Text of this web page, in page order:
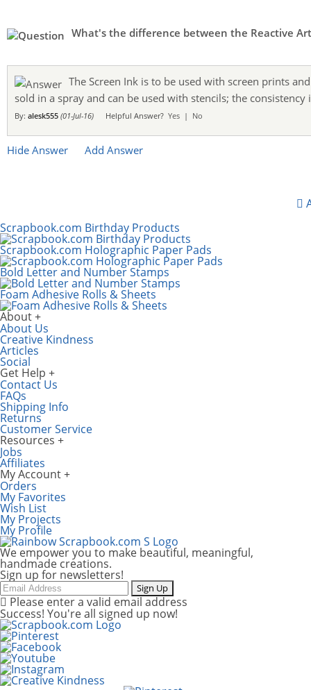
What's the difference between the Reactive
The Screen Ink is to be used with screen prints
sold in a spray and can be used with stencils; the
By: alesk555 (01-Jul-16) Helpful Answer? Yes | No
Hide Answer Add Answer
Scrapbook.com Birthday Products
Scrapbook.com Holographic Paper Pads
Bold Letter and Number Stamps
Foam Adhesive Rolls & Sheets
About
About Us
Creative Kindness
Articles
Social
Get Help
Contact Us
FAQs
Shipping Info
Returns
Customer Service
Resources
Jobs
Affiliates
My Account
Orders
My Favorites
Wish List
My Projects
My Profile
We empower you to make beautiful, meaningful,
handmade creations.
Sign up for newsletters!
Email Sign Up
Please enter a valid email address
Success! You're all signed up now!